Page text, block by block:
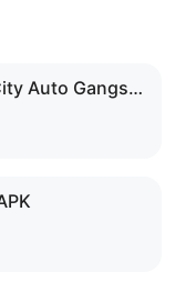
Superhero Vegas Crime City Auto Gangster MOD APK